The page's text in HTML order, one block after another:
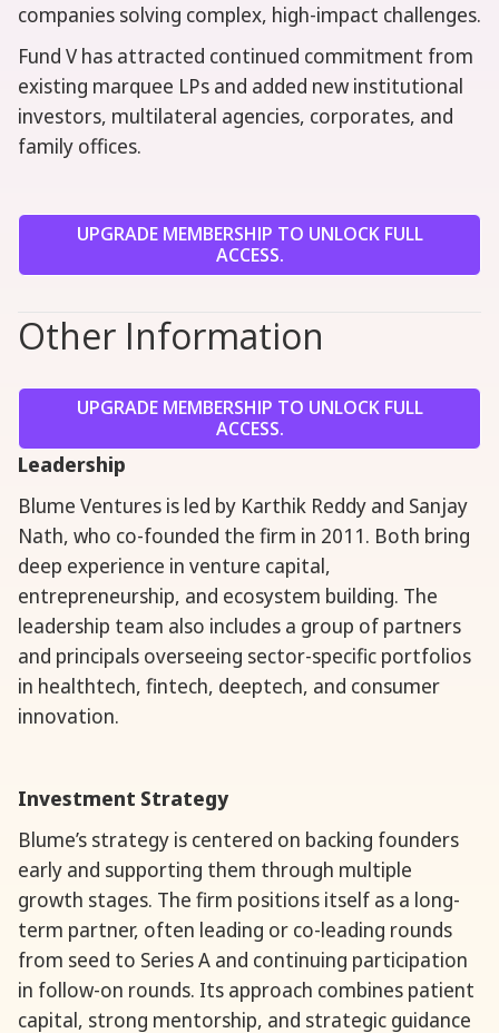
companies solving complex, high-impact challenges.
Fund V has attracted continued commitment from
existing marquee LPs and added new institutional
investors, multilateral agencies, corporates, and
family offices.
UPGRADE MEMBERSHIP TO UNLOCK FULL
ACCESS.
Other Information
UPGRADE MEMBERSHIP TO UNLOCK FULL
ACCESS.
Leadership
Blume Ventures is led by Karthik Reddy and Sanjay
Nath, who co-founded the firm in 2011. Both bring
deep experience in venture capital,
entrepreneurship, and ecosystem building. The
leadership team also includes a group of partners
and principals overseeing sector-specific portfolios
in healthtech, fintech, deeptech, and consumer
innovation.
Investment Strategy
Blume’s strategy is centered on backing founders
early and supporting them through multiple
growth stages. The firm positions itself as a long-
term partner, often leading or co-leading rounds
from seed to Series A and continuing participation
in follow-on rounds. Its approach combines patient
capital, strong mentorship, and strategic guidance